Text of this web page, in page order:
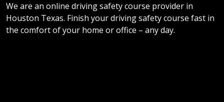
We are an online driving safety course provider in
Houston Texas. Finish your driving safety course fast in
the comfort of your home or office – any day.